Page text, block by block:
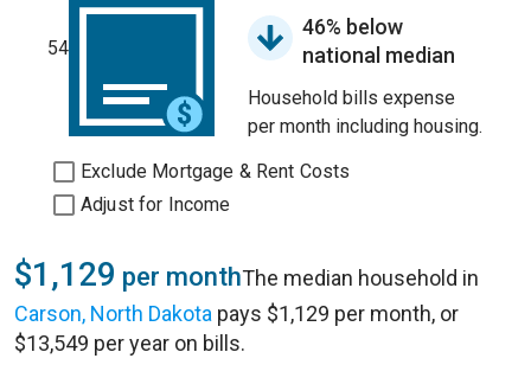
54
46% below
national median
Household bills expense
per month including housing.
Exclude Mortgage & Rent Costs
Adjust for Income
$1,129 per monthThe median household in
Carson, North Dakota pays $1,129 per month, or
$13,549 per year on bills.